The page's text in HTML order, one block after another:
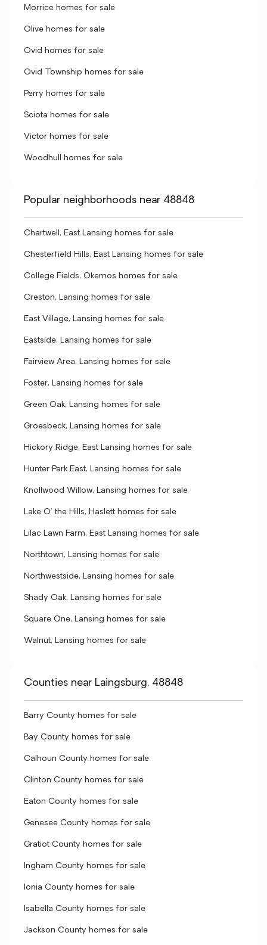
Morrice homes for sale
Olive homes for sale
Ovid homes for sale
Ovid Township homes for sale
Perry homes for sale
Sciota homes for sale
Victor homes for sale
Woodhull homes for sale
Popular neighborhoods near 48848
Chartwell, East Lansing homes for sale
Chesterfield Hills, East Lansing homes for sale
College Fields, Okemos homes for sale
Creston, Lansing homes for sale
East Village, Lansing homes for sale
Eastside, Lansing homes for sale
Fairview Area, Lansing homes for sale
Foster, Lansing homes for sale
Green Oak, Lansing homes for sale
Groesbeck, Lansing homes for sale
Hickory Ridge, East Lansing homes for sale
Hunter Park East, Lansing homes for sale
Knollwood Willow, Lansing homes for sale
Lake O' the Hills, Haslett homes for sale
Lilac Lawn Farm, East Lansing homes for sale
Northtown, Lansing homes for sale
Northwestside, Lansing homes for sale
Shady Oak, Lansing homes for sale
Square One, Lansing homes for sale
Walnut, Lansing homes for sale
Counties near Laingsburg, 48848
Barry County homes for sale
Bay County homes for sale
Calhoun County homes for sale
Clinton County homes for sale
Eaton County homes for sale
Genesee County homes for sale
Gratiot County homes for sale
Ingham County homes for sale
Ionia County homes for sale
Isabella County homes for sale
Jackson County homes for sale